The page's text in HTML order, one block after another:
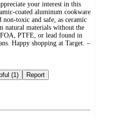
your interest in this
coated aluminum cookware
non-toxic and safe, as ceramic
natural materials without the
PTFE, or lead found in
Happy shopping at Target. –
Not helpful (1) Report